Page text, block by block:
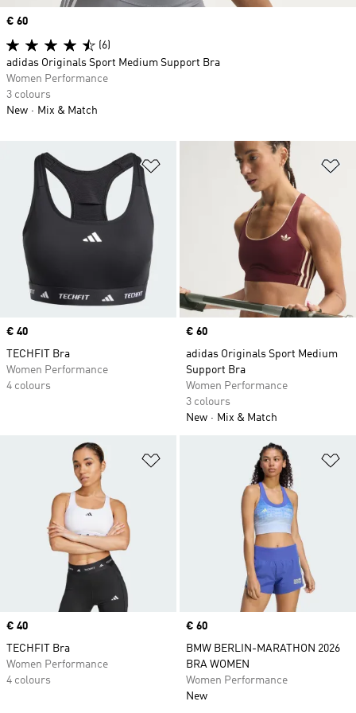
Add to Wishlist
Price
€ 40
TECHFIT Bra
Women Performance
4 colours
Price
€ 60
adidas Originals Sport Medium
Support Bra
Women Performance
3 colours
New
Mix & Match
Price
€ 40
TECHFIT Bra
Women Performance
4 colours
Price
€ 60
BMW BERLIN-MARATHON 2026
BRA WOMEN
Women Performance
New
Price
€ 60
(6)
adidas Originals Sport Medium Support Bra
Women Performance
3 colours
New
Mix & Match